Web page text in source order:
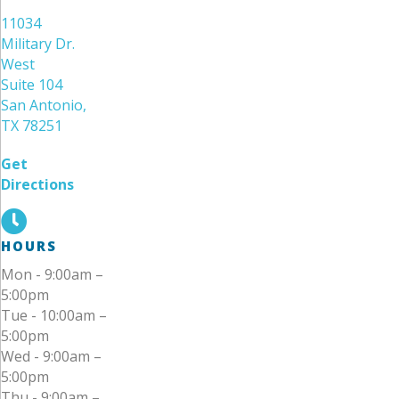
11034
Military Dr.
West
Suite 104
San Antonio,
TX 78251
Get
Directions
HOURS
Mon - 9:00am –
5:00pm
Tue - 10:00am –
5:00pm
Wed - 9:00am –
5:00pm